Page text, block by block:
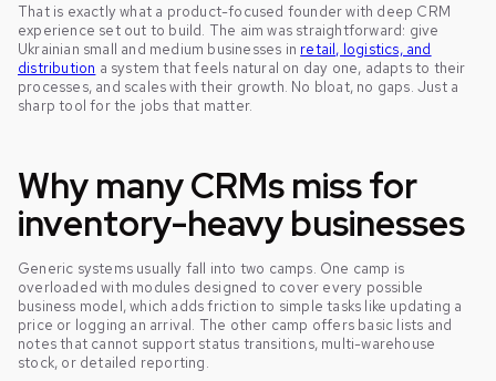
That is exactly what a product-focused founder with deep CRM
experience set out to build. The aim was straightforward: give
Ukrainian small and medium businesses in retail, logistics, and
distribution a system that feels natural on day one, adapts to their
processes, and scales with their growth. No bloat, no gaps. Just a
sharp tool for the jobs that matter.
Why many CRMs miss for
inventory-heavy businesses
Generic systems usually fall into two camps. One camp is
overloaded with modules designed to cover every possible
business model, which adds friction to simple tasks like updating a
price or logging an arrival. The other camp offers basic lists and
notes that cannot support status transitions, multi-warehouse
stock, or detailed reporting.